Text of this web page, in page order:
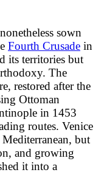
sown
Fourth Crusade in
its territories but
The
restored after the
Ottoman
in 1453
routes. Venice
but
and growing
it into a